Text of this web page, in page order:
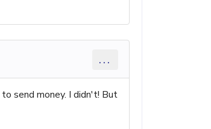
...
send money. I didn't! But